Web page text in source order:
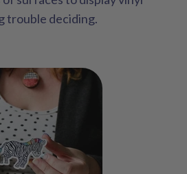
trouble deciding.